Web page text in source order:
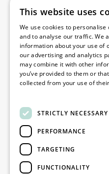
Legal
Disclaimer
Privacy Policy
Cookie Policy
Contact
Stay up to date
Stay ahead of the
tailored updates on
This website uses
We use cookies to personalise
and to analyse our traffic. We
information about your use of
our advertising and analytics
may combine it with other
you’ve provided to them or that
collected from your use of
STRICTLY NECESSARY
PERFORMANCE
TARGETING
FUNCTIONALITY